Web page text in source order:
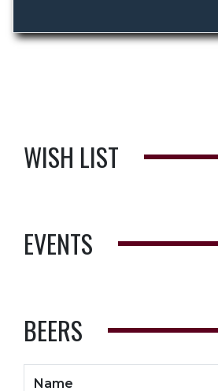
WISH LIST
EVENTS
BEERS
Name